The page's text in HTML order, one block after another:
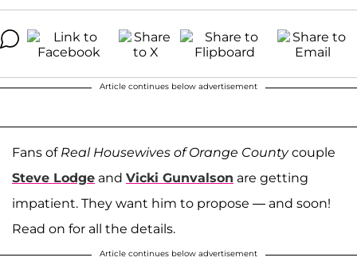
Article continues below advertisement
Fans of Real Housewives of Orange Countycouple
Steve Lodge and Vicki Gunvalson are getting
impatient. They want him to propose — and soon!
Read on for all the details.
Article continues below advertisement